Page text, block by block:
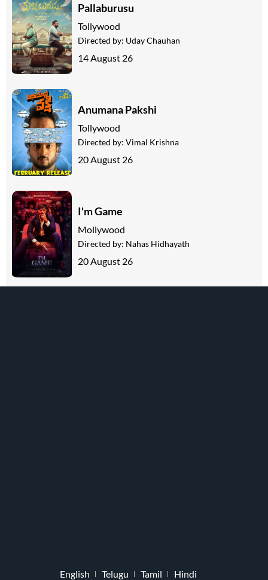
Pallaburusu
Tollywood
Directed by: Uday Chauhan
14 August 26
Anumana Pakshi
Tollywood
Directed by: Vimal Krishna
20 August 26
I'm Game
Mollywood
Directed by: Nahas Hidhayath
20 August 26
English Telugu Tamil Hindi